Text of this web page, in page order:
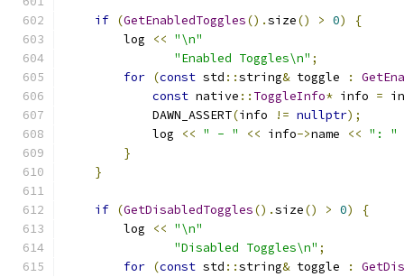
if (GetEnabledToggles().size() > 0)
{
        log
<< "\n"
"Enabled Toggles\n" ;
for (const std ::string& toggle :
const native :: ToggleInfo* info =
            DAWN_ASSERT
(info != nullptr);
            log
<< " - " << info->name << ": "
}
}
if (GetDisabledToggles().size() > 0)
{
        log
<< "\n"
"Disabled Toggles\n" ;
for (const std ::string& toggle :